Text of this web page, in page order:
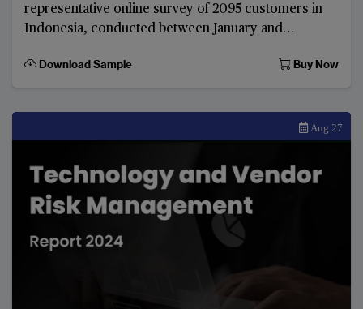
representative online survey of 2095 customers in
Indonesia, conducted between January and
Download Sample
Buy Now
Aug 27